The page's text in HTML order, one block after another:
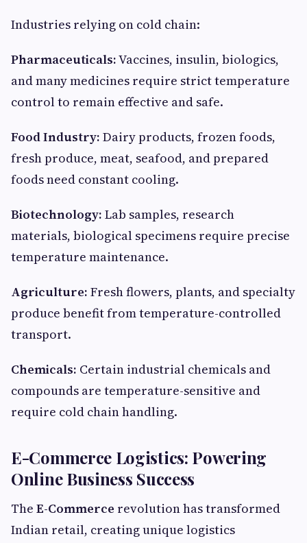
Industries relying on cold chain:
Pharmaceuticals:Vaccines, insulin, biologics,
and many medicines require strict temperature
control to remain effective and safe.
Food Industry: Dairy products, frozen foods,
fresh produce, meat, seafood, and prepared
foods need constant cooling.
Biotechnology: Lab samples, research
materials, biological specimens require precise
temperature maintenance.
Agriculture: Fresh flowers, plants, and specialty
produce benefit from temperature-controlled
transport.
Chemicals: Certain industrial chemicals and
compounds are temperature-sensitive and
require cold chain handling.
E-Commerce Logistics: Powering
Online Business Success
The E-Commerce revolution has transformed
Indian retail, creating unique logistics